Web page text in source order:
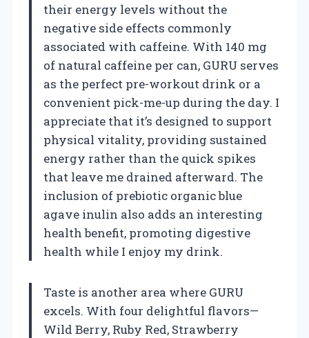
their energy levels without the
negative side effects commonly
associated with caffeine. With 140 mg
of natural caffeine per can, GURU serves
as the perfect pre-workout drink or a
convenient pick-me-up during the day. I
appreciate that it’s designed to support
physical vitality, providing sustained
energy rather than the quick spikes
that leave me drained afterward. The
inclusion of prebiotic organic blue
agave inulin also adds an interesting
health benefit, promoting digestive
health while I enjoy my drink.
Taste is another area where GURU
excels. With four delightful flavors—
Wild Berry, Ruby Red, Strawberry